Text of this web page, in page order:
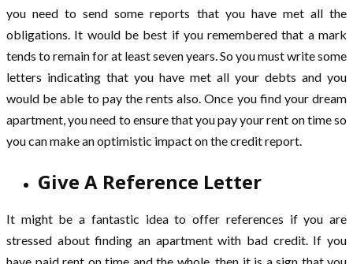
you need to send some reports that you have met all the
obligations. It would be best if you remembered that a mark
tends to remain for at least seven years. So you must write some
letters indicating that you have met all your debts and you
would be able to pay the rents also. Once you find your dream
apartment, you need to ensure that you pay your rent on time so
you can make an optimistic impact on the credit report.
Give A Reference Letter
It might be a fantastic idea to offer references if you are
stressed about finding an apartment with bad credit. If you